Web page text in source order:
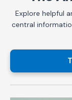
Explore helpful
central